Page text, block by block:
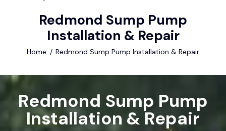
Redmond Sump Pump
Installation & Repair
Home Redmond Sump Pump Installation & Repair
Redmond Sump Pump
Installation & Repair
+1 840 841 25 69
info@email.com